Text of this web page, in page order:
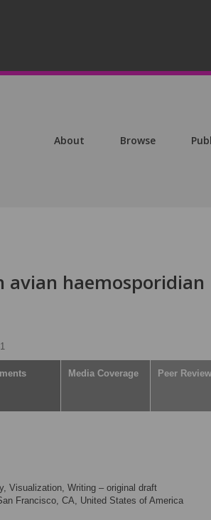
About Browse
avian haemosporidian
Media Coverage Peer Review
Visualization, Writing – original draft
Francisco, CA, United States of America